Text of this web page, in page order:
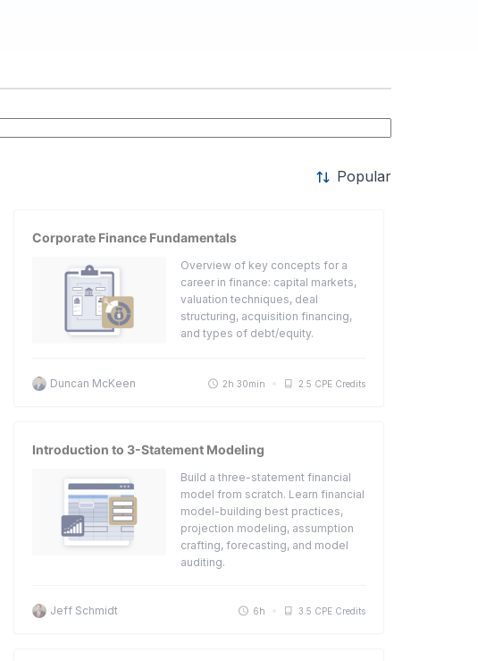
Popular
Corporate Finance Fundamentals
Overview of key concepts for a
career in finance: capital markets,
valuation techniques, deal
structuring, acquisition financing,
and types of debt/equity.
Duncan McKeen 2h 30min 2.5 CPE Credits
Introduction to 3-Statement Modeling
Build a three-statement financial
model from scratch. Learn financial
model-building best practices,
projection modeling, assumption
crafting, forecasting, and model
auditing.
Jeff Schmidt 6h 3.5 CPE Credits